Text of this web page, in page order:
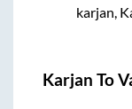
karjan,
Karjan To